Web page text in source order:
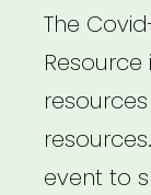
The
event to